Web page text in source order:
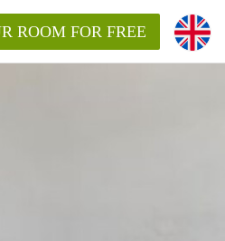
ROOM FOR FREE